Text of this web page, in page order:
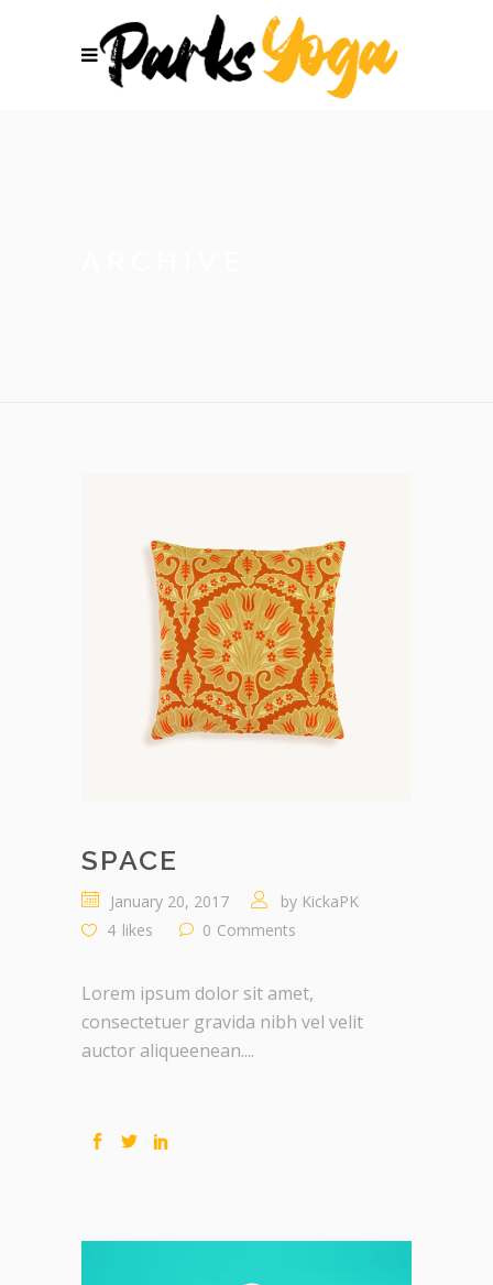
SPACE
January 20, 2017 by KickaPK
4 likes 0 Comments
Lorem ipsum dolor sit amet,
consectetuer gravida nibh vel velit
auctor aliqueenean....